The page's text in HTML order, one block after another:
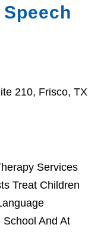
210, Frisco, TX
Services
Treat Children
And At